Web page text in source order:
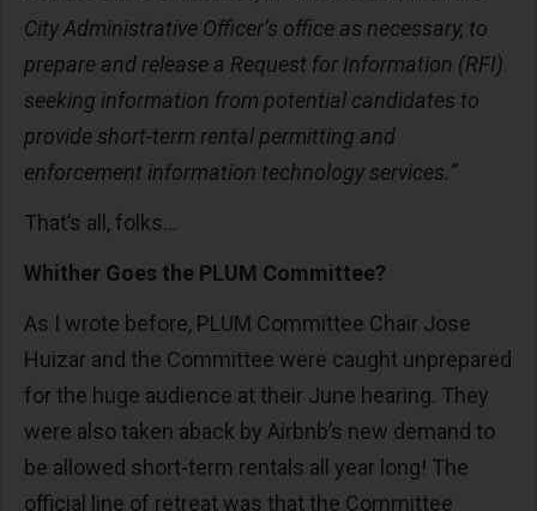
City Administrative Officer’s office as necessary, to
prepare and release a Request for Information (RFI)
seeking information from potential candidates to
provide short-term rental permitting and
enforcement information technology services.”
That’s all, folks...
Whither Goes the PLUM Committee?
As I wrote before, PLUM Committee Chair Jose
Huizar and the Committee were caught unprepared
for the huge audience at their June hearing. They
were also taken aback by Airbnb’s new demand to
be allowed short-term rentals all year long! The
official line of retreat was that the Committee